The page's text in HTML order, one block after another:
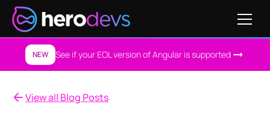
NEW See if your EOL version of Angular is supported
View all Blog Posts